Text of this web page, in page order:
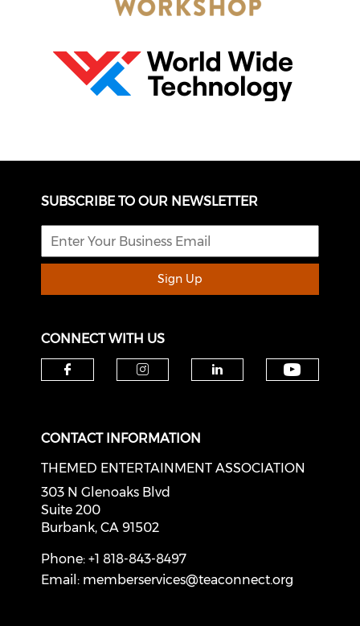
SUBSCRIBE TO OUR NEWSLETTER
Sign Up
CONNECT WITH US
CONTACT INFORMATION
THEMED ENTERTAINMENT ASSOCIATION
303 N Glenoaks Blvd
Suite 200
Burbank, CA 91502
Phone: +1 818-843-8497
Email: memberservices@teaconnect.org